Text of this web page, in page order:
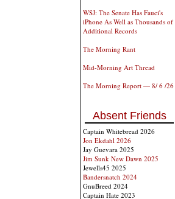
WSJ: The Senate Has Fauci's
iPhone As Well as Thousands of
Additional Records
The Morning Rant
Mid-Morning Art Thread
The Morning Report — 8/ 6 /26
Absent Friends
Captain Whitebread 2026
Jon Ekdahl 2026
Jay Guevara 2025
Jim Sunk New Dawn 2025
Jewells45 2025
Bandersnatch 2024
GnuBreed 2024
Captain Hate 2023